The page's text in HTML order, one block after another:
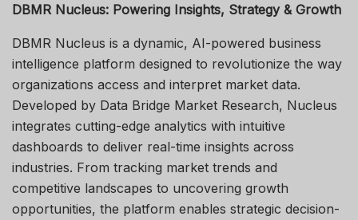
DBMR Nucleus: Powering Insights, Strategy & Growth
DBMR Nucleus is a dynamic, AI-powered business
intelligence platform designed to revolutionize the way
organizations access and interpret market data.
Developed by Data Bridge Market Research, Nucleus
integrates cutting-edge analytics with intuitive
dashboards to deliver real-time insights across
industries. From tracking market trends and
competitive landscapes to uncovering growth
opportunities, the platform enables strategic decision-